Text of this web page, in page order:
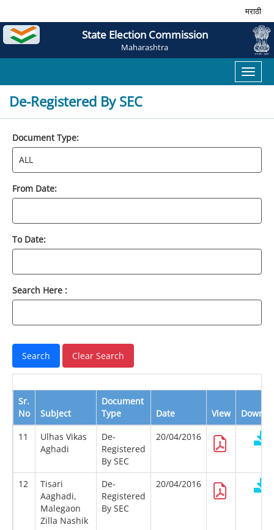
मराठी
State Election Commission
Maharashtra
Toggle
De-Registered By SEC
Document Type:
From Date:
To Date:
Search Here :
Sr.
No
Subject
Document
Type
Date View
11
Ulhas Vikas
Aghadi
De-
Registered
By SEC
20/04/2016
12
Tisari
Aaghadi,
Malegaon
Zilla Nashik
De-
Registered
By SEC
20/04/2016